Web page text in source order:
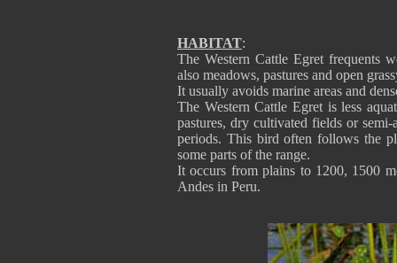
HABITAT:
The Western Cattle Egret frequents
also meadows, pastures and open
It usually avoids marine areas and
The Western Cattle Egret is less
pastures, dry cultivated fields or
periods. This bird often follows the
some parts of the range.
It occurs from plains to 1200, 1500
Andes in Peru.